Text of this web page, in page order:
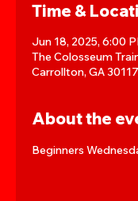
Time &
Jun 18, 2025, 6:00
The Colosseum
Carrollton, GA
About the
Beginners